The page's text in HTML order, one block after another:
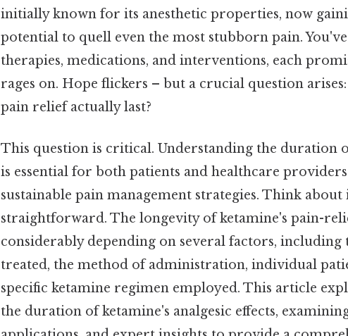
initially known for its anesthetic properties, now
potential to quell even the most stubborn pain.
therapies, medications, and interventions, each
rages on. Hope flickers – but a crucial question
pain relief actually last?
This question is critical. Understanding the duration
is essential for both patients and healthcare
sustainable pain management strategies. Think
straightforward. The longevity of ketamine's pain-
considerably depending on several factors, including
treated, the method of administration, individual
specific ketamine regimen employed. This article
the duration of ketamine's analgesic effects,